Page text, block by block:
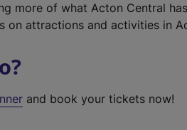
more of what Acton Central
on attractions and activities in
and book your tickets now!